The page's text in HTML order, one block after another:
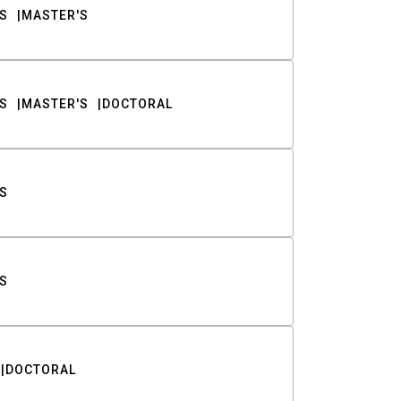
MASTER'S
MASTER'S DOCTORAL
DOCTORAL